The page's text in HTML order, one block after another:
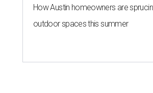
How Austin homeowners are
outdoor spaces this summer